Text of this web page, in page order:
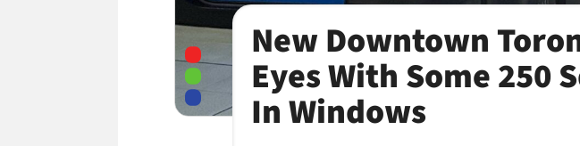
New Downtown
Eyes With Some 250
In Windows